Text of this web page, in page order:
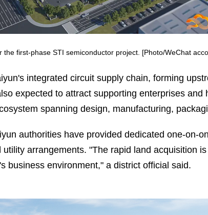
the first-phase STI semiconductor project. [Photo/WeChat
integrated circuit supply chain, forming
expected to attract supporting enterprises and
spanning design, manufacturing,
authorities have provided dedicated one-on-
utility arrangements. "The rapid land acquisition
business environment," a district official said.